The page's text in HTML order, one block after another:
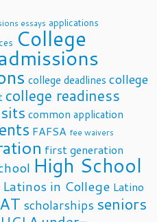
essays applications
College
college deadlines college
college readiness
common application
FAFSA fee waivers
first generation
High School
Latinos in College Latino
scholarships seniors